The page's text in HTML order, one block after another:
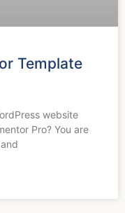
Template
website
Pro? You are